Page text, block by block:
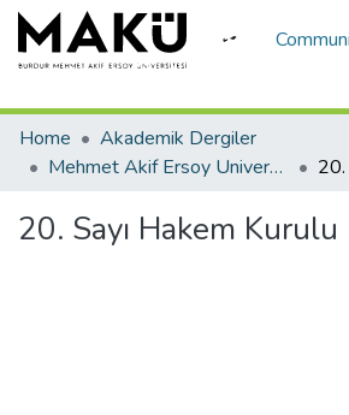
Home
Akademik Dergiler
Mehmet Akif Ersoy University Journal of Education Faculty
20.
20. Sayı Hakem Kurulu